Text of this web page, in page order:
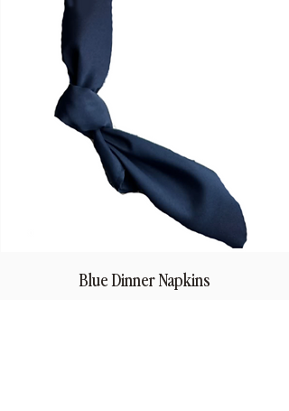
Blue Dinner Napkins